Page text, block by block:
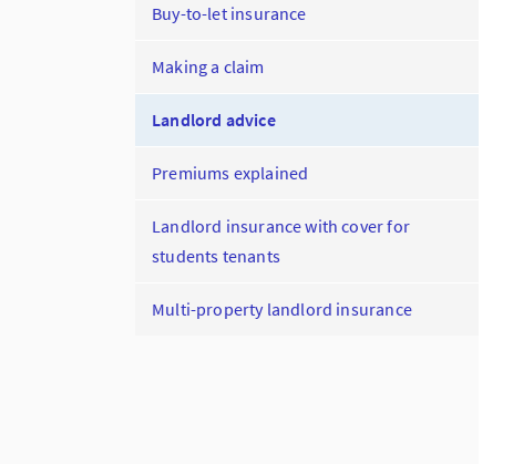
Buy-to-let insurance
Making a claim
Landlord advice
Premiums explained
Landlord insurance with cover for
students tenants
Multi-property landlord insurance